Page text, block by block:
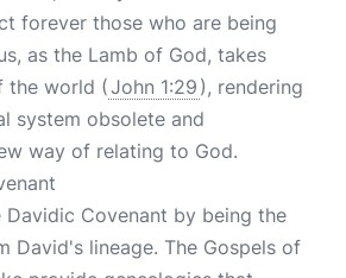
forever those who are being
as the Lamb of God, takes
the world (John 1:29 ), rendering
system obsolete and
way of relating to God.
Covenant by being the
David's lineage. The Gospels of